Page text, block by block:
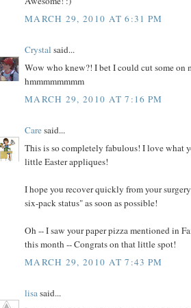
MARCH 29, 2010 AT 6:31 PM
Crystal said...
Wow who knew?! I bet I could cut some on
hmmmmmmmm
MARCH 29, 2010 AT 7:16 PM
Caresaid...
This is so completely fabulous! I love what
little Easter appliques!
I hope you recover quickly from your
six-pack status" as soon as possible!
Oh -- I saw your paper pizza mentioned in
this month -- Congrats on that little spot!
MARCH 29, 2010 AT 7:43 PM
lisasaid...